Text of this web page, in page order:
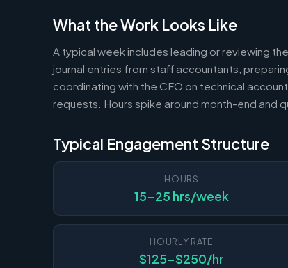
What the Work Looks Like
A typical week includes leading or reviewing
journal entries from staff accountants,
coordinating with the CFO on technical
requests. Hours spike around month-end and
Typical Engagement Structure
HOURS
15-25 hrs/week
HOURLY RATE
$125-$250/hr